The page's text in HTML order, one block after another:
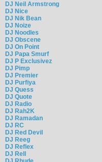
DJ Neil Armstrong
DJ Nice
DJ Nik Bean
DJ Noize
DJ Noodles
DJ Obscene
DJ On Point
DJ Papa Smurf
DJ P Exclusivez
DJ Pimp
DJ Premier
DJ Purfiya
DJ Quess
DJ Quote
DJ Radio
DJ Rah2K
DJ Ramadan
DJ RC
DJ Red Devil
DJ Reeg
DJ Reflex
DJ Rell